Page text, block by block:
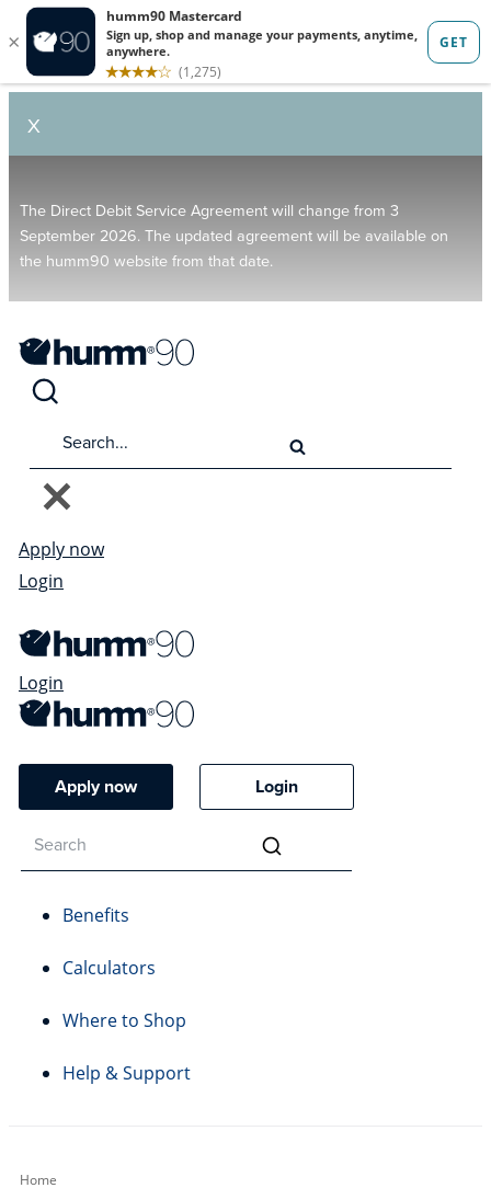
X
The Direct Debit Service Agreement will change from 3
September 2026. The updated agreement will be available on
the humm90 website from that date.
Apply now
Login
Login
Apply now Login
Benefits
Calculators
Where to Shop
Help & Support
Home